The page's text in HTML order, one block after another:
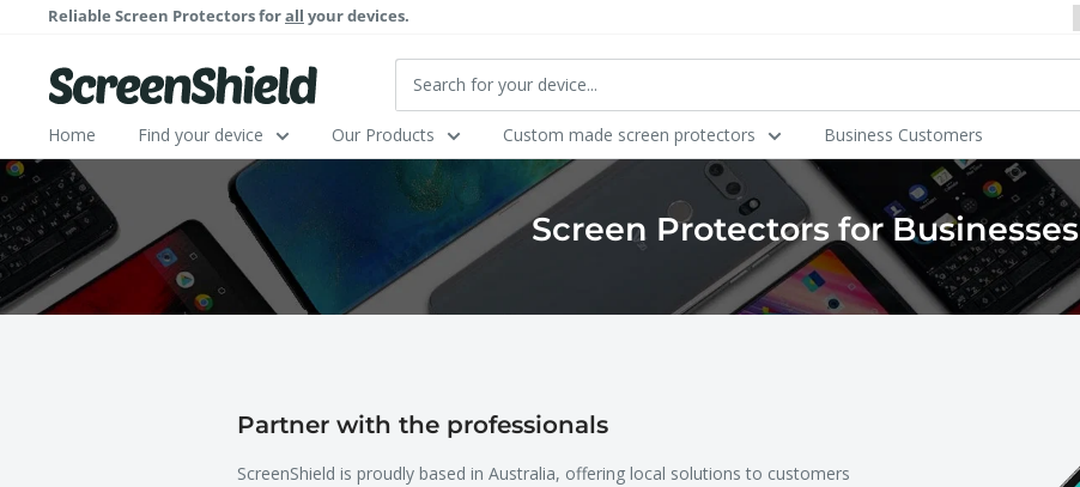
content
Reliable Screen Protectors forall your devices.
ScreenShield
Home Find your device Our Products Custom made screen protectors Business Customers
Screen Protectors for Businesses
Partner with the professionals
ScreenShield is proudly based in Australia, offering local solutions to customers